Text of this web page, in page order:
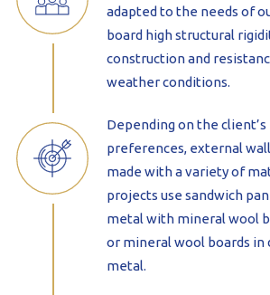
adapted to the needs of
board high structural
construction and
weather conditions.
Depending on the client’s
preferences, external
made with a variety of
projects use sandwich
metal with mineral wool
or mineral wool boards in
metal.